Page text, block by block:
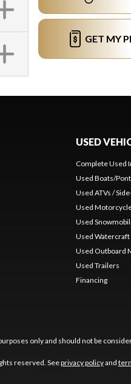
GET MY
USED
Complete Used
Used Boats/
Used ATVs /
Used
Used
Used Watercraft
Used Outboard
Used Trailers
Financing
only and should not be
reserved. Seeprivacy policyand